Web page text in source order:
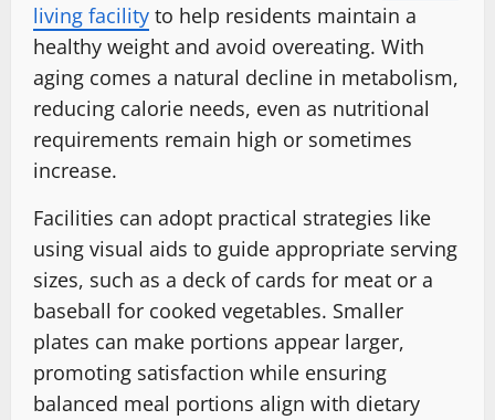
living facility to help residents maintain a
healthy weight and avoid overeating. With
aging comes a natural decline in metabolism,
reducing calorie needs, even as nutritional
requirements remain high or sometimes
increase.
Facilities can adopt practical strategies like
using visual aids to guide appropriate serving
sizes, such as a deck of cards for meat or a
baseball for cooked vegetables. Smaller
plates can make portions appear larger,
promoting satisfaction while ensuring
balanced meal portions align with dietary